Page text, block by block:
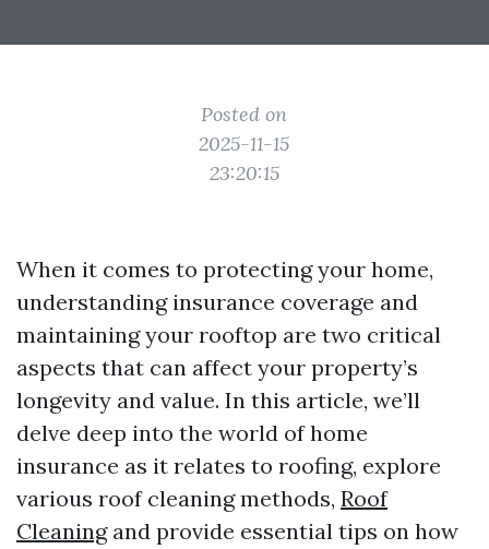
Posted on
2025-11-15
23:20:15
When it comes to protecting your home,
understanding insurance coverage and
maintaining your rooftop are two critical
aspects that can affect your property’s
longevity and value. In this article, we’ll
delve deep into the world of home
insurance as it relates to roofing, explore
various roof cleaning methods, Roof
Cleaningand provide essential tips on how